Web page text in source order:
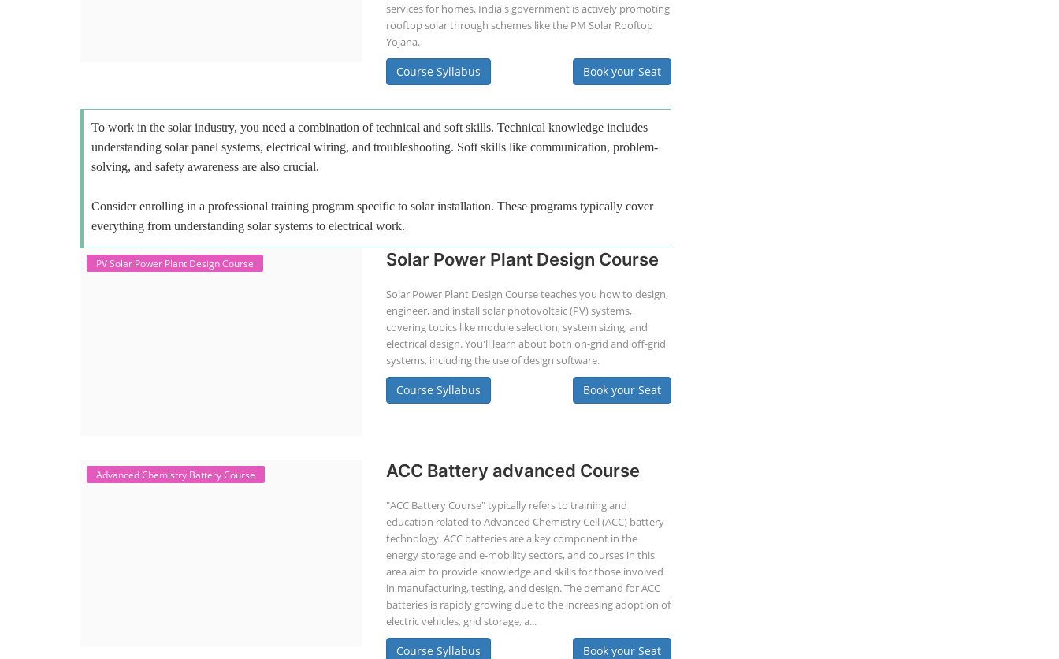
services for homes. India's government is actively promoting
rooftop solar through schemes like the PM Solar Rooftop
Yojana.
Course Syllabus Book your Seat
To work in the solar industry, you need a combination of technical and soft skills. Technical knowledge includes
understanding solar panel systems, electrical wiring, and troubleshooting. Soft skills like communication, problem-
solving, and safety awareness are also crucial.
Consider enrolling in a professional training program specific to solar installation. These programs typically cover
everything from understanding solar systems to electrical work.
PV Solar Power Plant Design Course Solar Power Plant Design Course
Solar Power Plant Design Course teaches you how to design,
engineer, and install solar photovoltaic (PV) systems,
covering topics like module selection, system sizing, and
electrical design. You'll learn about both on-grid and off-grid
systems, including the use of design software.
Course Syllabus Book your Seat
Advanced Chemistry Battery Course ACC Battery advanced Course
"ACC Battery Course" typically refers to training and
education related to Advanced Chemistry Cell (ACC) battery
technology. ACC batteries are a key component in the
energy storage and e-mobility sectors, and courses in this
area aim to provide knowledge and skills for those involved
in manufacturing, testing, and design. The demand for ACC
batteries is rapidly growing due to the increasing adoption of
electric vehicles, grid storage, a...
Course Syllabus Book your Seat